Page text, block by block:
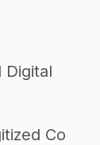
Digital
Co